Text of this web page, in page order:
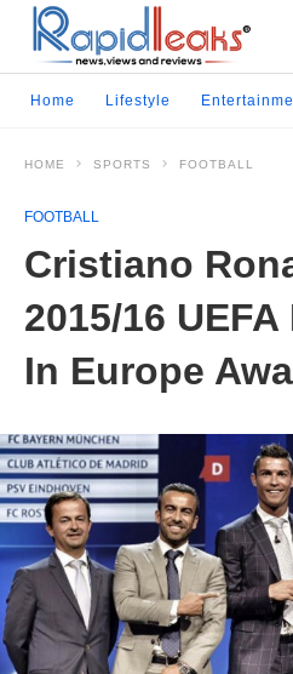
Home Lifestyle
HOME SPORTS FOOTBALL
FOOTBALL
Cristiano
2015/16
In Europe